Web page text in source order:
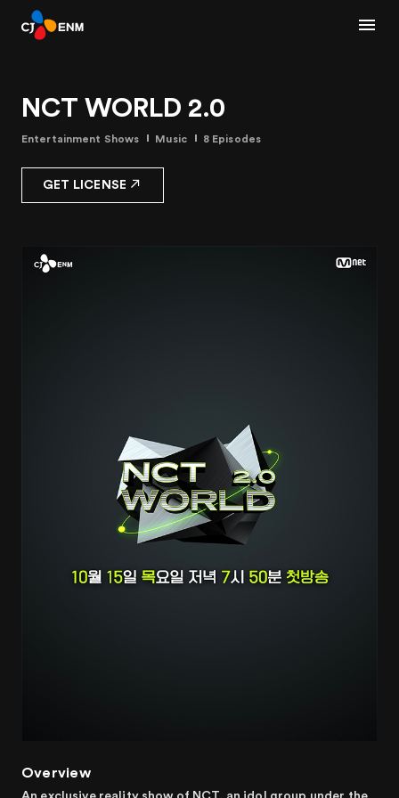
NCT WORLD 2.0
Entertainment Shows Music 8 Episodes
GET LICENSE
Overview